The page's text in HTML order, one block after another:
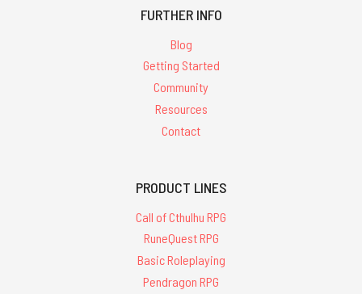
FURTHER INFO
Blog
Getting Started
Community
Resources
Contact
PRODUCT LINES
Call of Cthulhu RPG
RuneQuest RPG
Basic Roleplaying
Pendragon RPG